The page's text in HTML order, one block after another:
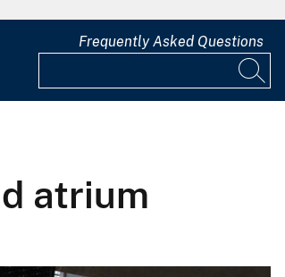
Frequently Asked Questions
atrium